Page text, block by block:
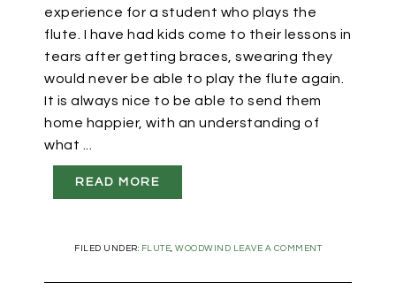
experience for a student who plays the
flute. I have had kids come to their lessons in
tears after getting braces, swearing they
would never be able to play the flute again.
It is always nice to be able to send them
home happier, with an understanding of
what ...
READ MORE
FILED UNDER: FLUTE, WOODWIND LEAVE A COMMENT